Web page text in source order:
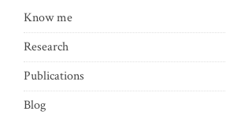
Know me
Research
Publications
Blog